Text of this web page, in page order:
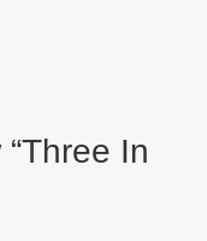
In